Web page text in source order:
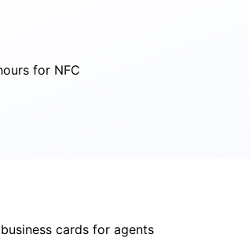
for NFC
cards for agents